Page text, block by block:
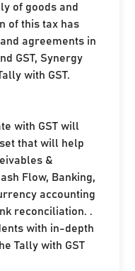
of goods and
of this tax has
agreements in
GST, Synergy
with GST.
with GST will
that will help
&
Flow, Banking,
accounting
reconciliation. .
with in-depth
Tally with GST